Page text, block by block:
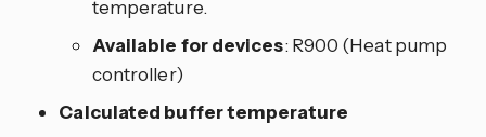
temperature.
Available for devices: R900 (Heat pump
controller)
Calculated buffer temperature